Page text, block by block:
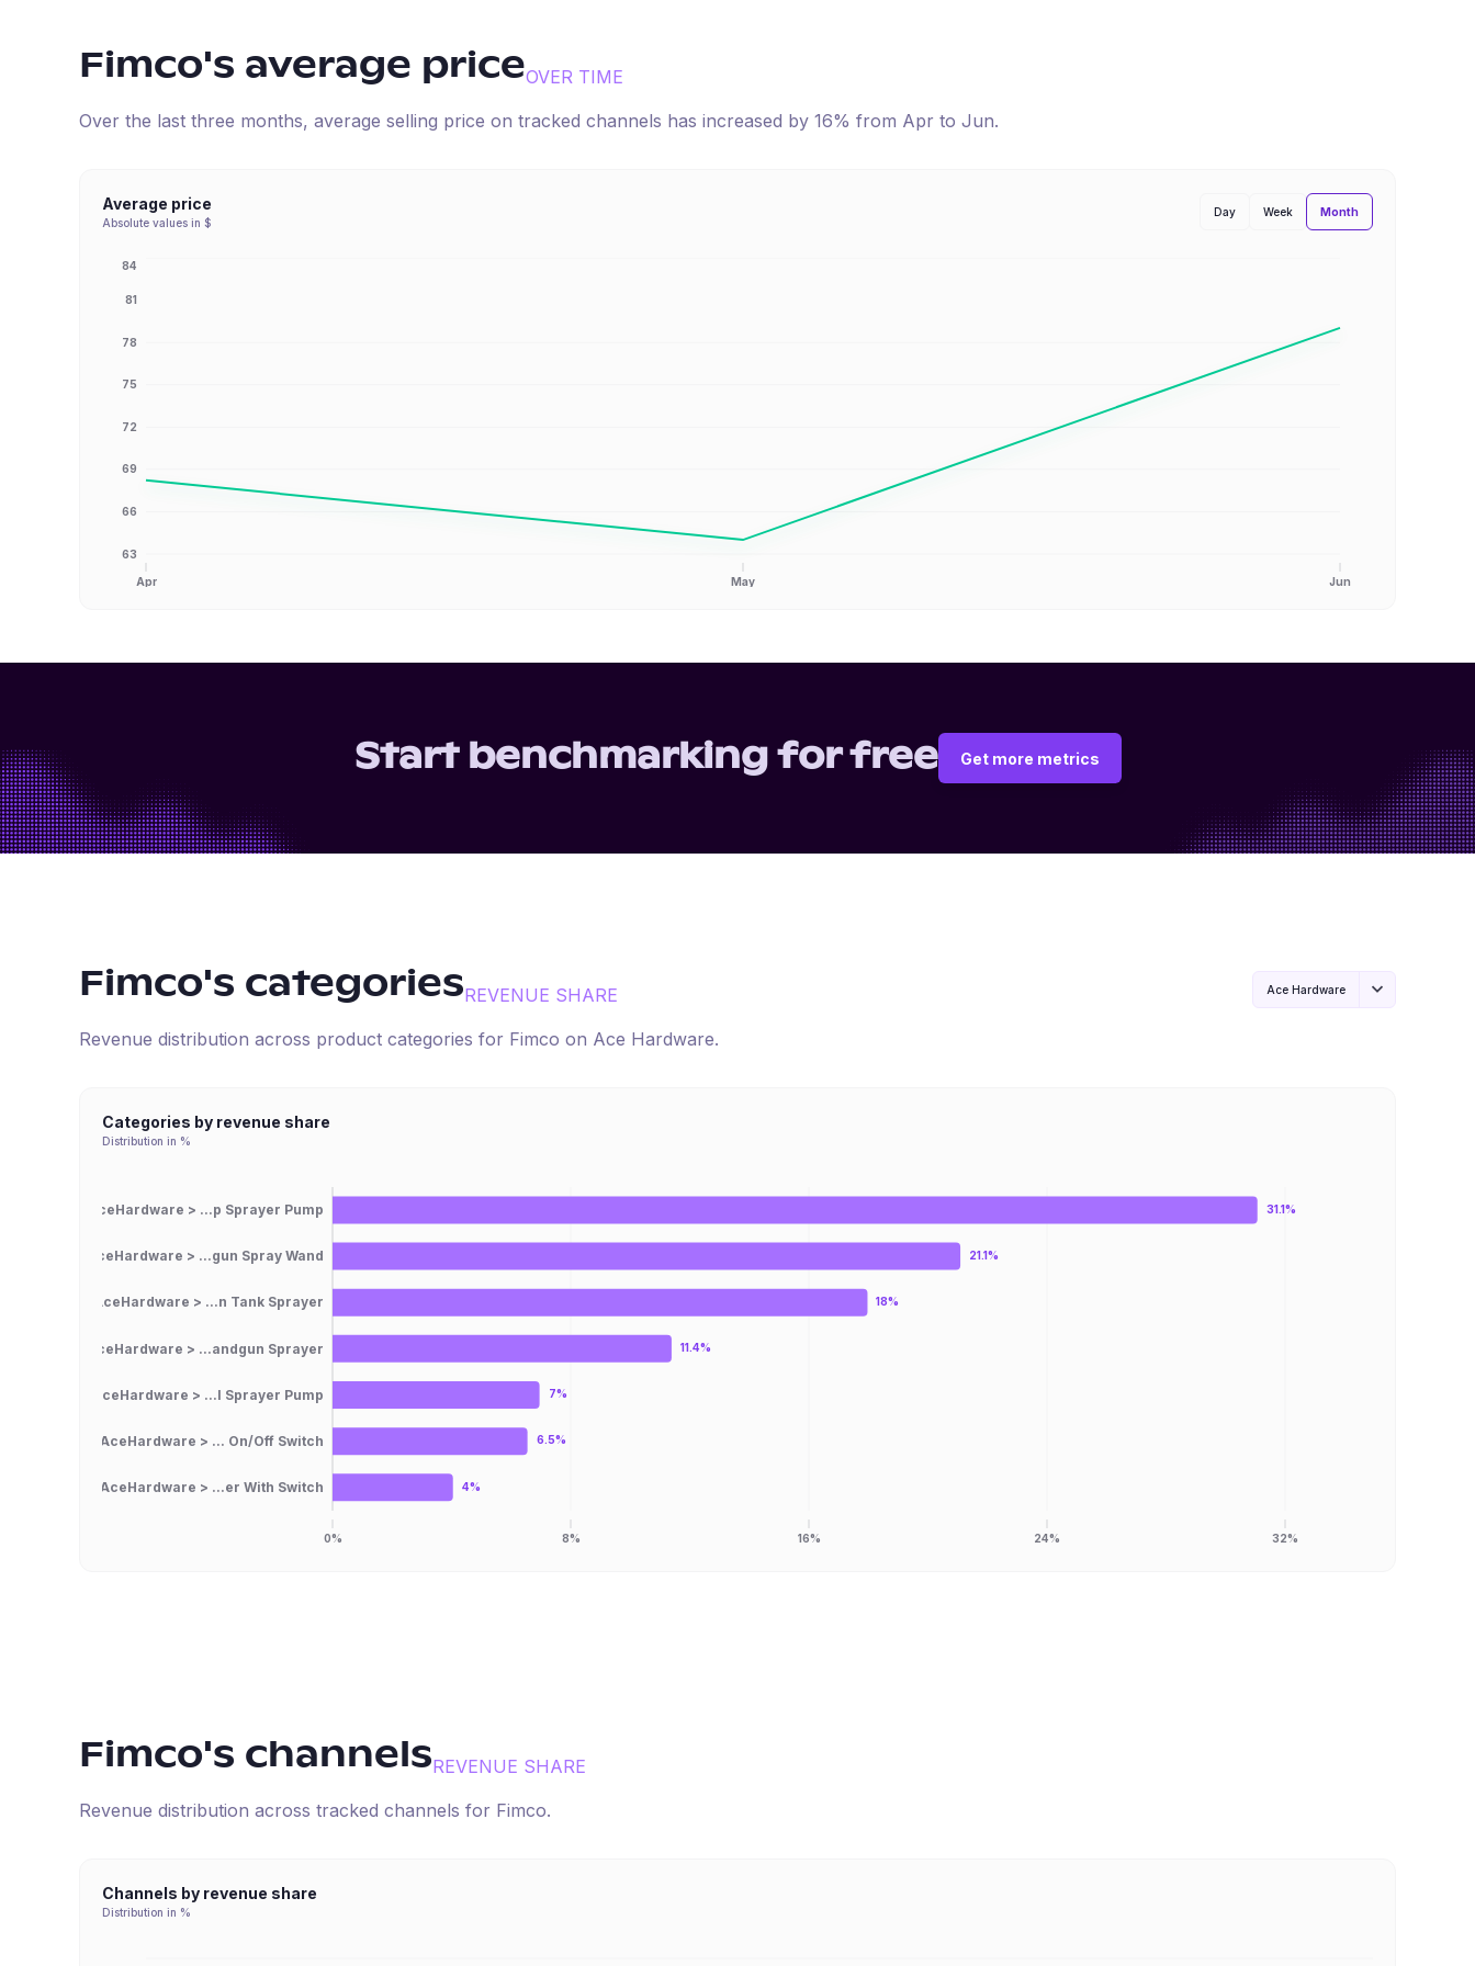
Fimco's average priceOVER TIME
Over the last three months, average selling price on tracked channels has increased by 16% from Apr to Jun.
Average price
Absolute values in $
Day Week Month
63
66
69
72
75
78
81
84
Apr May Jun
Start benchmarking for free Get more metrics
Fimco's categoriesREVENUE SHARE Ace Hardware
Revenue distribution across product categories for Fimco on Ace Hardware.
Categories by revenue share
Distribution in %
AceHardware > ...p Sprayer Pump
AceHardware > ...gun Spray Wand
AceHardware > ...n Tank Sprayer
AceHardware > ...andgun Sprayer
AceHardware > ...l Sprayer Pump
AceHardware > ... On/Off Switch
AceHardware > ...er With Switch
0% 8% 16% 24% 32%
31.1%
21.1%
18%
11.4%
7%
6.5%
4%
Fimco's channelsREVENUE SHARE
Revenue distribution across tracked channels for Fimco.
Channels by revenue share
Distribution in %